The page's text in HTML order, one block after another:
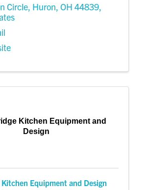
Circle, Huron, OH 44839,
Kitchen Equipment and
Design
Equipment and Design